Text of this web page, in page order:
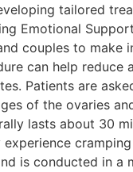
tailored
Emotional
couples to make
can help reduce
Patients are
of the ovaries
lasts about 30
is conducted in a